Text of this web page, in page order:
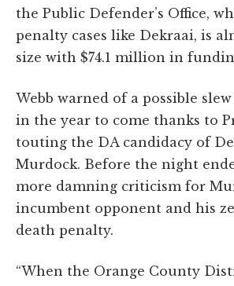
the Public Defender’s Office,
penalty cases like Dekraai, is
size with $74.1 million in
Webb warned of a possible
in the year to come thanks to
touting the DA candidacy of
Murdock. Before the night
more damning criticism for
incumbent opponent and his
death penalty.
“When the Orange County